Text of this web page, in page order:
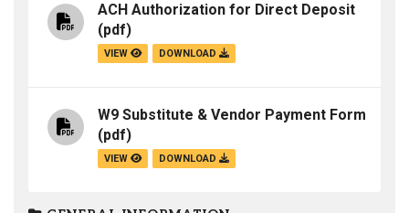
ACH Authorization for Direct Deposit
(pdf)
VIEW DOWNLOAD
W9 Substitute & Vendor Payment Form
(pdf)
VIEW DOWNLOAD